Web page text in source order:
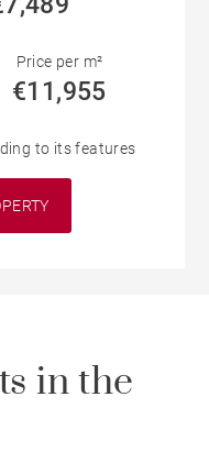
Price per m²
€11,955
to its features
in the